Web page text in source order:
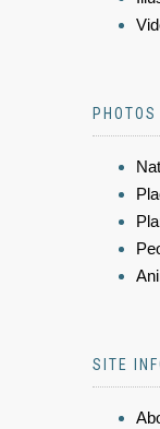
SITE